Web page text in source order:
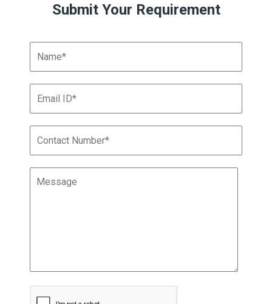
Submit Your Requirement